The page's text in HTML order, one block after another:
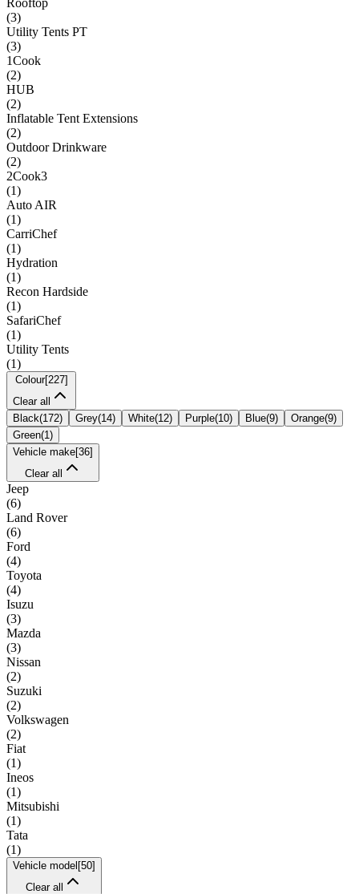
Rooftop
(3)
Utility Tents PT
(3)
1Cook
(2)
HUB
(2)
Inflatable Tent Extensions
(2)
Outdoor Drinkware
(2)
2Cook3
(1)
Auto AIR
(1)
CarriChef
(1)
Hydration
(1)
Recon Hardside
(1)
SafariChef
(1)
Utility Tents
(1)
Colour[227]
Clear all
Black(172) Grey(14) White(12) Purple(10) Blue(9) Orange(9)
Green(1 )
Vehicle make[36]
Clear all
Jeep
(6)
Land Rover
(6)
Ford
(4)
Toyota
(4)
Isuzu
(3)
Mazda
(3)
Nissan
(2)
Suzuki
(2)
Volkswagen
(2)
Fiat
(1)
Ineos
(1)
Mitsubishi
(1)
Tata
(1)
Vehicle model [50]
Clear all